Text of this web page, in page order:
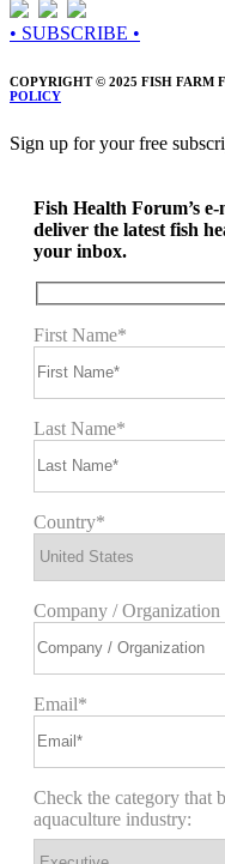
• SUBSCRIBE •
COPYRIGHT © 2025 FISH FARM
POLICY
Sign up for your free
Fish Health Forum’s
deliver the latest fish
your inbox.
First Name*
Last Name*
Country*
Company / Organization
Email*
Check the category that
aquaculture industry: